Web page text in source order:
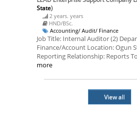
State)
2 years. years
HND/BSc.
Accounting/ Audit/ Finance
Job Title: Internal Auditor (2)
Finance/Account Location: Ogun
Reporting Relationship: Reports
more
View all